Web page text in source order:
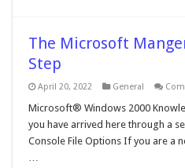
The Microsoft
Step
April 20, 2022 General
Microsoft® Windows 2000
you have arrived here through a
Console File Options If you are a
…